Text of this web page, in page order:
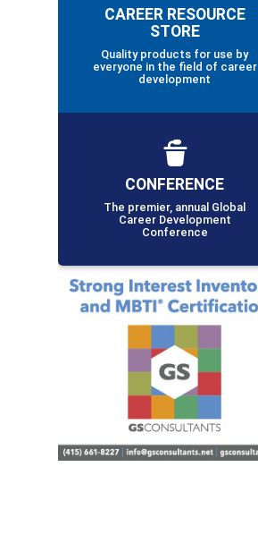
CAREER RESOURCE
STORE
Quality products for use by
everyone in the field of career
development
CONFERENCE
The premier, annual Global
Career Development
Conference